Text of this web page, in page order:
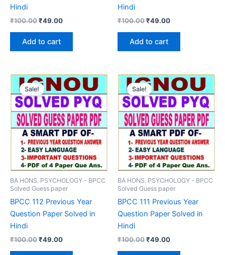
Hindi
₹100.00Original
was:
₹100.00.
₹49.00Current
Add to cart
Hindi
₹100.00Original
was:
₹100.00.
₹49.00Current
Add to cart
Sale!
BA HONS. PSYCHOLOGY - BPCC
Solved Guess paper
BPCC 112 Previous Year
Question Paper Solved in
Hindi
₹100.00Original
₹49.00Current
Sale!
BA HONS. PSYCHOLOGY - BPCC
Solved Guess paper
BPCC 111 Previous Year
Question Paper Solved in
Hindi
₹100.00Original
₹49.00Current